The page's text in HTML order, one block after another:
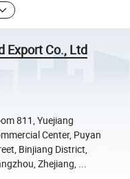
Export Co., Ltd
811, Yuejiang
Center, Puyan
Binjiang District,
Zhejiang, ...